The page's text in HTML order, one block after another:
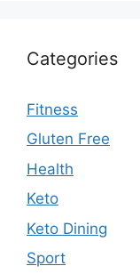
Categories
Fitness
Gluten Free
Health
Keto
Keto Dining
Sport